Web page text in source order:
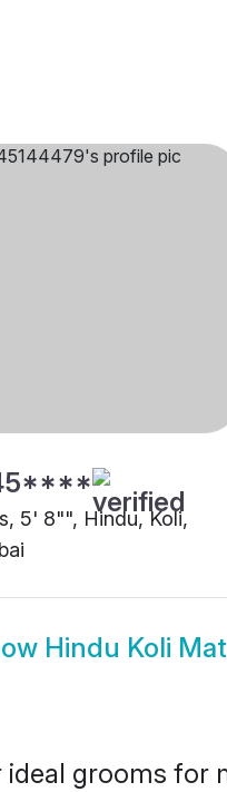
5' 8"", Hindu, Koli,
Hindu Koli
grooms